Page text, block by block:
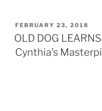
POSTED
ON
FEBRUARY 23, 2018
OLD DOG
Cynthia’s